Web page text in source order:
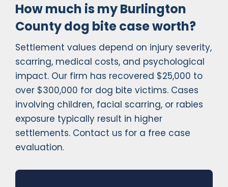
How much is my Burlington
County dog bite case worth?
Settlement values depend on injury severity,
scarring, medical costs, and psychological
impact. Our firm has recovered $25,000 to
over $300,000 for dog bite victims. Cases
involving children, facial scarring, or rabies
exposure typically result in higher
settlements. Contact us for a free case
evaluation.